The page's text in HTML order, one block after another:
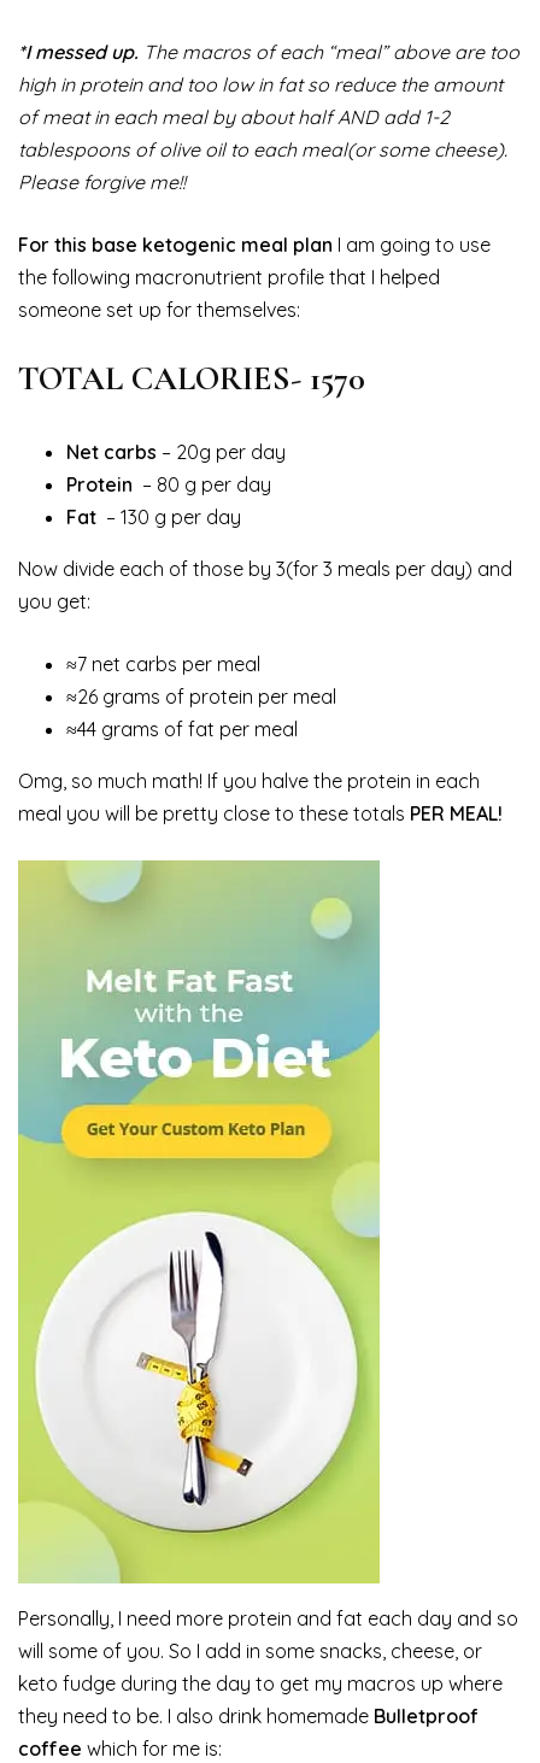
*I messed up. The macros of each “meal” above are too
high in protein and too low in fat so reduce the amount
of meat in each meal by about half AND add 1-2
tablespoons of olive oil to each meal(or some cheese).
Please forgive me!!
For this base ketogenic meal plan I am going to use
the following macronutrient profile that I helped
someone set up for themselves:
TOTAL CALORIES- 1570
Net carbs – 20g per day
Protein – 80 g per day
Fat – 130 g per day
Now divide each of those by 3(for 3 meals per day) and
you get:
≈7 net carbs per meal
≈26 grams of protein per meal
≈44 grams of fat per meal
Omg, so much math! If you halve the protein in each
meal you will be pretty close to these totals PER MEAL!
Personally, I need more protein and fat each day and so
will some of you. So I add in some snacks, cheese, or
keto fudge during the day to get my macros up where
they need to be. I also drink homemade Bulletproof
coffee which for me is: